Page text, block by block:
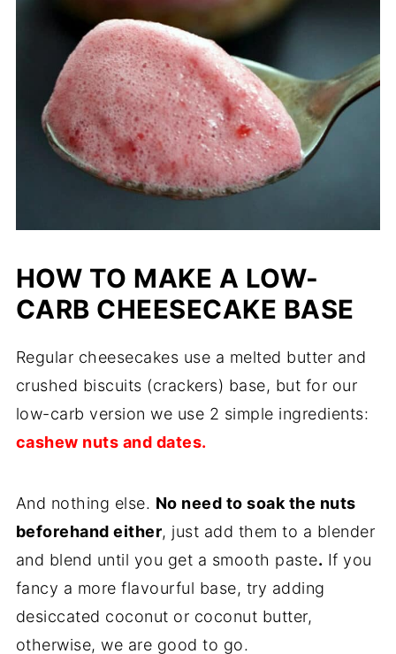
HOW TO MAKE A LOW-
CARB CHEESECAKE BASE
Regular cheesecakes use a melted butter and
crushed biscuits (crackers) base, but for our
low-carb version we use 2 simple ingredients:
cashew nuts and dates.
And nothing else. No need to soak the nuts
beforehand either, just add them to a blender
and blend until you get a smooth paste. If you
fancy a more flavourful base, try adding
desiccated coconut or coconut butter,
otherwise, we are good to go.